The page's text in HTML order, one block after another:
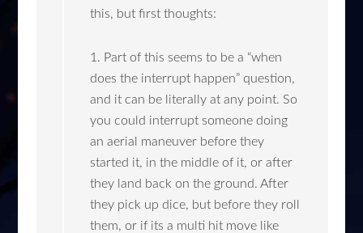
this, but first thoughts:
1. Part of this seems to be a “when
does the interrupt happen” question,
and it can be literally at any point. So
you could interrupt someone doing
an aerial maneuver before they
started it, in the middle of it, or after
they land back on the ground. After
they pick up dice, but before they roll
them, or if its a multi hit move like